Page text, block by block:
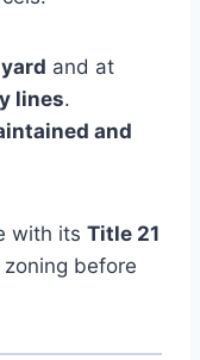
and at
lines.
and
with its Title 21
before